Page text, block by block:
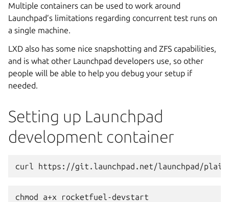
Multiple containers can be used to work around
Launchpad’s limitations regarding concurrent test runs on
a single machine.
LXD also has some nice snapshotting and ZFS capabilities,
and is what other Launchpad developers use, so other
people will be able to help you debug your setup if
needed.
Setting up Launchpad
development container
curl https://git.launchpad.net/launchpad/
chmod a+x rocketfuel-devstart